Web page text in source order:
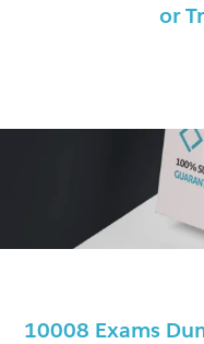
10008 Exams
or